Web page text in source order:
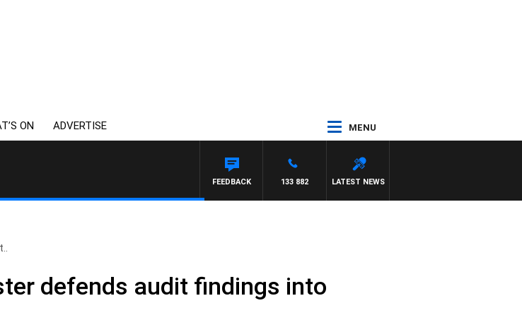
ON ADVERTISE MENU
BOAT, DIVE AND FISHING SHOW WITH GLEN JAKOVICH
LATEST NEWS
133 882
FEEDBACK
defends audit findings into